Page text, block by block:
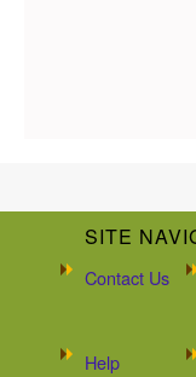
SITE
Contact Us
Help